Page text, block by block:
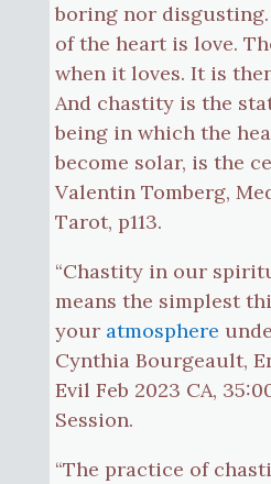
boring nor
of the heart is love.
when it loves. It is
And chastity is the
being in which the
become solar, is the
Valentin Tomberg,
Tarot, p113.
“Chastity in our
means the simplest
your atmosphere
Cynthia Bourgeault,
Evil Feb 2023 CA,
Session.
“The practice of